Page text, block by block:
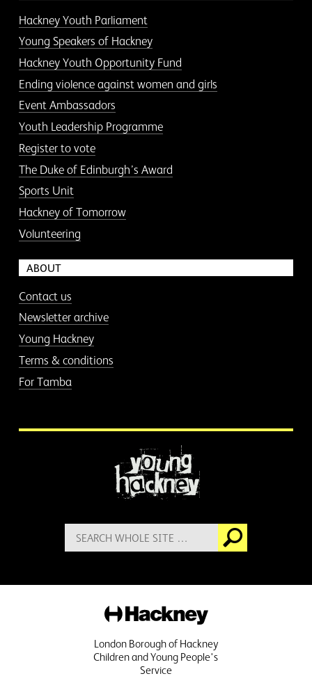
Hackney Youth Parliament
Young Speakers of Hackney
Hackney Youth Opportunity Fund
Ending violence against women and girls
Event Ambassadors
Youth Leadership Programme
Register to vote
The Duke of Edinburgh’s Award
Sports Unit
Hackney of Tomorrow
Volunteering
ABOUT
Contact us
Newsletter archive
Young Hackney
Terms & conditions
For Tamba
Search
for:
Go
Hackney
London Borough of Hackney
Children and Young People's
Service